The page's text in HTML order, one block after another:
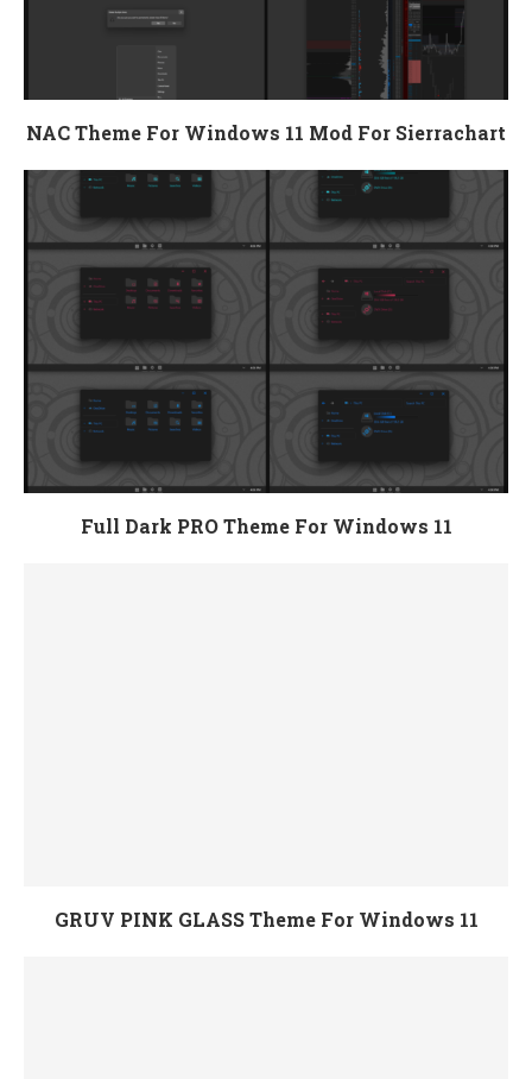
NAC Theme For Windows 11 Mod For Sierrachart
Full Dark PRO Theme For Windows 11
GRUV PINK GLASS Theme For Windows 11